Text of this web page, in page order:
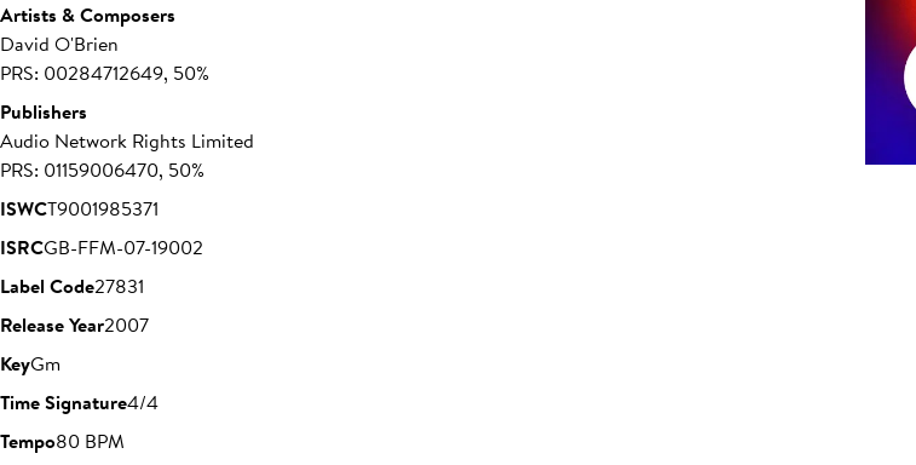
Artists & Composers
David O'Brien
PRS: 00284712649, 50%
Publishers
Audio Network Rights Limited
PRS: 01159006470, 50%
ISWCT9001985371
ISRCGB-FFM-07-19002
Label Code27831
Release Year2007
KeyGm
Time Signature4/4
Tempo80 BPM